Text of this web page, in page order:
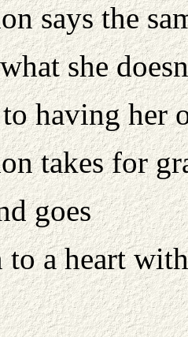
says the
she
having her
takes for
goes
to a heart